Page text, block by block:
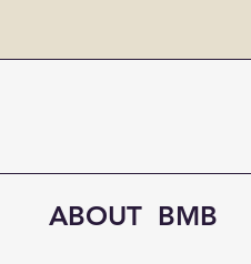
ABOUT BMB